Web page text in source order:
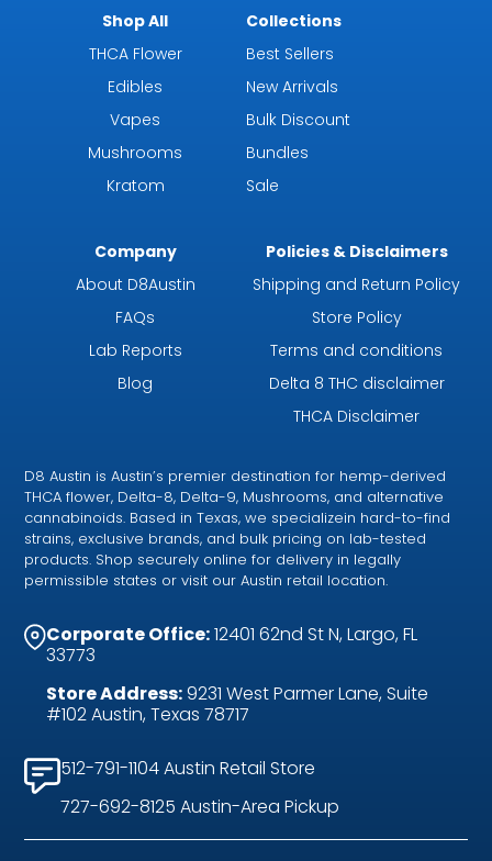
Shop All
THCA Flower
Edibles
Vapes
Mushrooms
Kratom
Collections
Best Sellers
New Arrivals
Bulk Discount
Bundles
Sale
Company
About D8Austin
FAQs
Lab Reports
Blog
Policies & Disclaimers
Shipping and Return Policy
Store Policy
Terms and conditions
Delta 8 THC disclaimer
THCA Disclaimer
D8 Austin is Austin’s premier destination for hemp-derived
THCA flower, Delta-8, Delta-9, Mushrooms, and alternative
cannabinoids. Based in Texas, we specializein hard-to-find
strains, exclusive brands, and bulk pricing on lab-tested
products. Shop securely online for delivery in legally
permissible states or visit our Austin retail location.
Corporate Office:12401 62nd St N, Largo, FL
33773
Store Address:9231 West Parmer Lane, Suite
#102 Austin, Texas 78717
512-791-1104 Austin Retail Store
727-692-8125 Austin-Area Pickup